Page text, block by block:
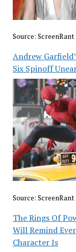
Source: ScreenRant
Andrew
Six Spinoff
Source: ScreenRant
The Rings Of
Will Remind
Character Is